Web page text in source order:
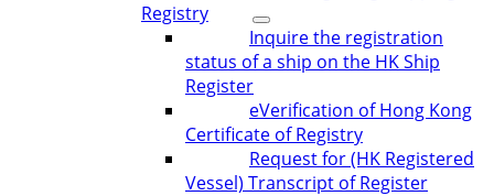
Registry
Inquire the registration
status of a ship on the HK Ship
Register
eVerification of Hong Kong
Certificate of Registry
Request for (HK Registered
Vessel) Transcript of Register